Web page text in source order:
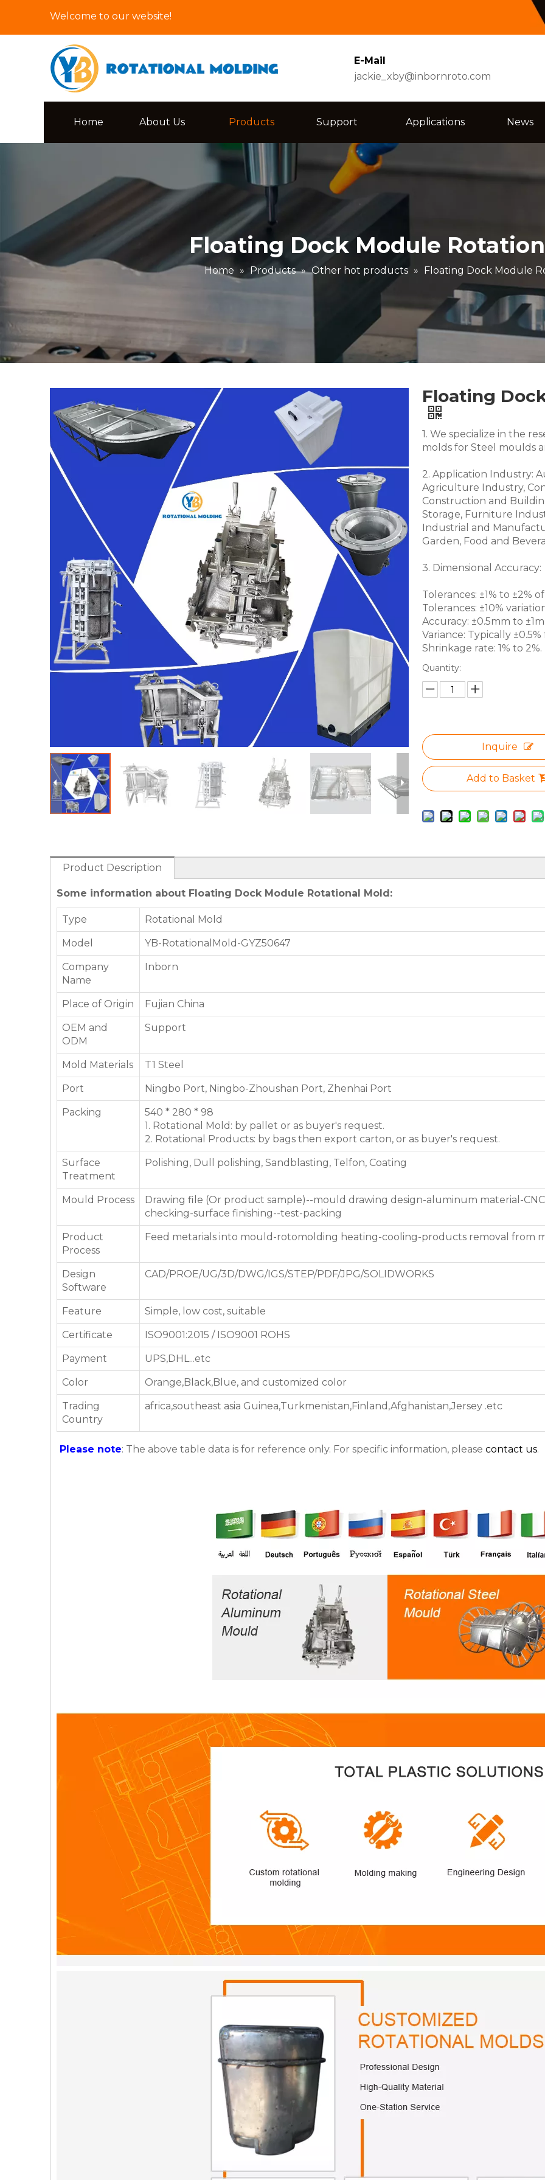
Welcome to our website!
E-Mail
jackie_xby@inbornroto.com
Home About Us Products Support Applications News
Floating Dock Module
Home » Products » Other hot products » Floating Dock Module
Floating
1. We specialize in the
molds for Steel moulds
2. Application Industry:
Agriculture Industry,
Construction and
Storage, Furniture
Industrial and
Garden, Food and
3. Dimensional Accuracy:
Tolerances: ±1% to ±2%
Tolerances: ±10%
Accuracy: ±0.5mm to
Variance: Typically
Shrinkage rate: 1% to 2%.
Quantity:
Inquire
Add to Basket
Product Description
Some information about Floating Dock Module Rotational Mold:
Type Rotational Mold
Model YB-RotationalMold-GYZ50647
Company
Name
Inborn
Place of Origin Fujian China
OEM and
ODM
Support
Mold Materials T1 Steel
Port Ningbo Port, Ningbo-Zhoushan Port, Zhenhai Port
Packing
540 * 280 * 98
1. Rotational Mold: by pallet or as buyer's request.
2. Rotational Products: by bags then export carton, or as buyer's request.
Surface
Treatment
Polishing, Dull polishing, Sandblasting, Telfon, Coating
Mould Process
Drawing file (Or product sample)--mould drawing design-aluminum material-
checking-surface finishing--test-packing
Product
Process
Feed metarials into mould-rotomolding heating-cooling-products removal from
Design
Software
CAD/PROE/UG/3D/DWG/IGS/STEP/PDF/JPG/SOLIDWORKS
Feature Simple, low cost, suitable
Certificate ISO9001:2015 / ISO9001 ROHS
Payment UPS,DHL...etc
Color Orange,Black,Blue, and customized color
Trading
Country
africa,southeast asia Guinea,Turkmenistan,Finland,Afghanistan,Jersey .etc
Please note: The above table data is for reference only. For specific information, please contact us.